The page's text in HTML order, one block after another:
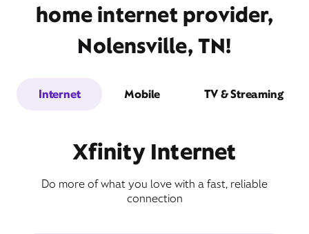
home internet provider,
Nolensville, TN!
Internet Mobile TV & Streaming
Xfinity Internet
Do more of what you love with a fast, reliable
connection